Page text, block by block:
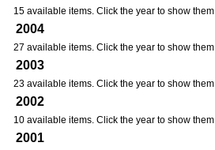
15 available items. Click the year to show them
2004
27 available items. Click the year to show them
2003
23 available items. Click the year to show them
2002
10 available items. Click the year to show them
2001